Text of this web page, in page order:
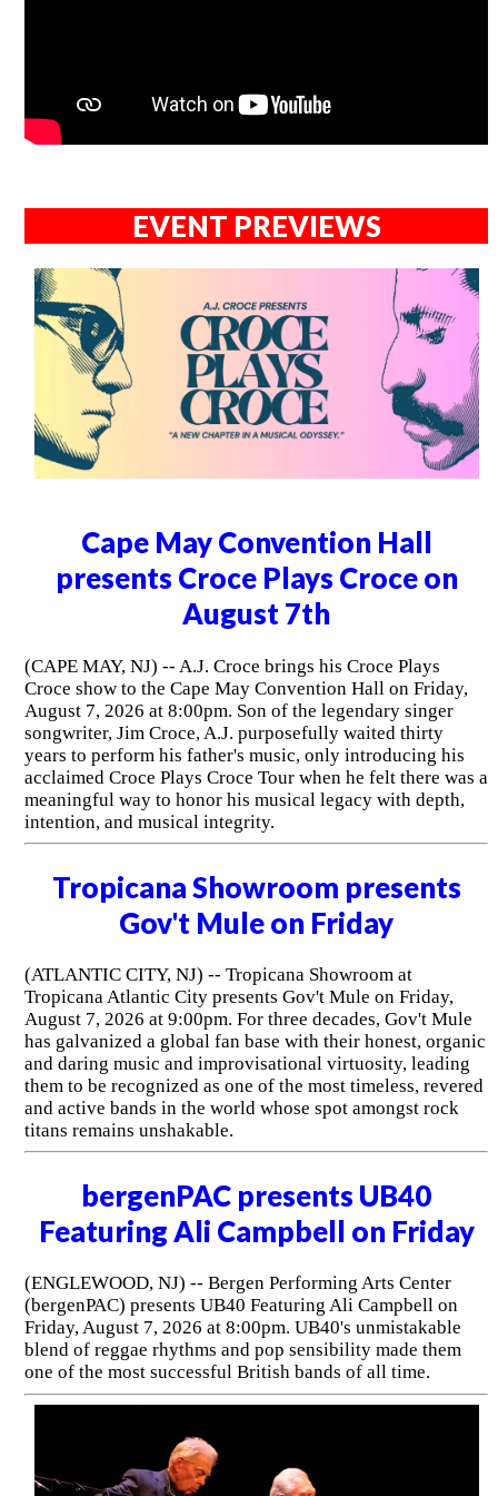
EVENT PREVIEWS
Cape May Convention Hall
presents Croce Plays Croce on
August 7th
(CAPE MAY, NJ) -- A.J. Croce brings his Croce Plays
Croce show to the Cape May Convention Hall on Friday,
August 7, 2026 at 8:00pm. Son of the legendary singer
songwriter, Jim Croce, A.J. purposefully waited thirty
years to perform his father's music, only introducing his
acclaimed Croce Plays Croce Tour when he felt there was a
meaningful way to honor his musical legacy with depth,
intention, and musical integrity.
Tropicana Showroom presents
Gov't Mule on Friday
(ATLANTIC CITY, NJ) -- Tropicana Showroom at
Tropicana Atlantic City presents Gov't Mule on Friday,
August 7, 2026 at 9:00pm. For three decades, Gov't Mule
has galvanized a global fan base with their honest, organic
and daring music and improvisational virtuosity, leading
them to be recognized as one of the most timeless, revered
and active bands in the world whose spot amongst rock
titans remains unshakable.
bergenPAC presents UB40
Featuring Ali Campbell on Friday
(ENGLEWOOD, NJ) -- Bergen Performing Arts Center
(bergenPAC) presents UB40 Featuring Ali Campbell on
Friday, August 7, 2026 at 8:00pm. UB40's unmistakable
blend of reggae rhythms and pop sensibility made them
one of the most successful British bands of all time.